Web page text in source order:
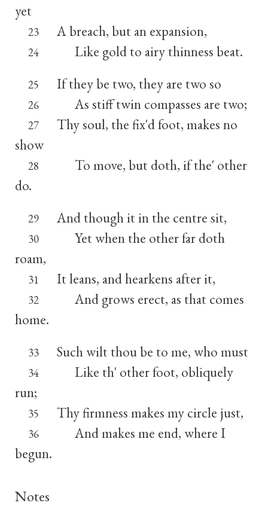
yet
23 A breach, but an expansion,
24 Like gold to airy thinness beat.
25 If they be two, they are two so
26 As stiff twin compasses are two;
27
Thy soul, the fix'd foot, makes no
show
28
To move, but doth, if the' other
do.
29 And though it in the centre sit,
30
Yet when the other far doth
roam,
31 It leans, and hearkens after it,
32
And grows erect, as that comes
home.
33 Such wilt thou be to me, who must
34
Like th' other foot, obliquely
run;
35 Thy firmness makes my circle just,
36
And makes me end, where I
begun.
Notes